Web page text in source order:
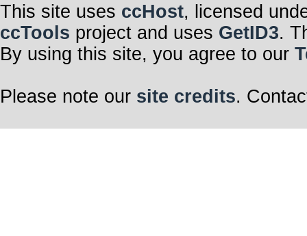
This site uses ccHost, licensed
ccTools project and uses GetID3.
By using this site, you agree to our
Please note our site credits.